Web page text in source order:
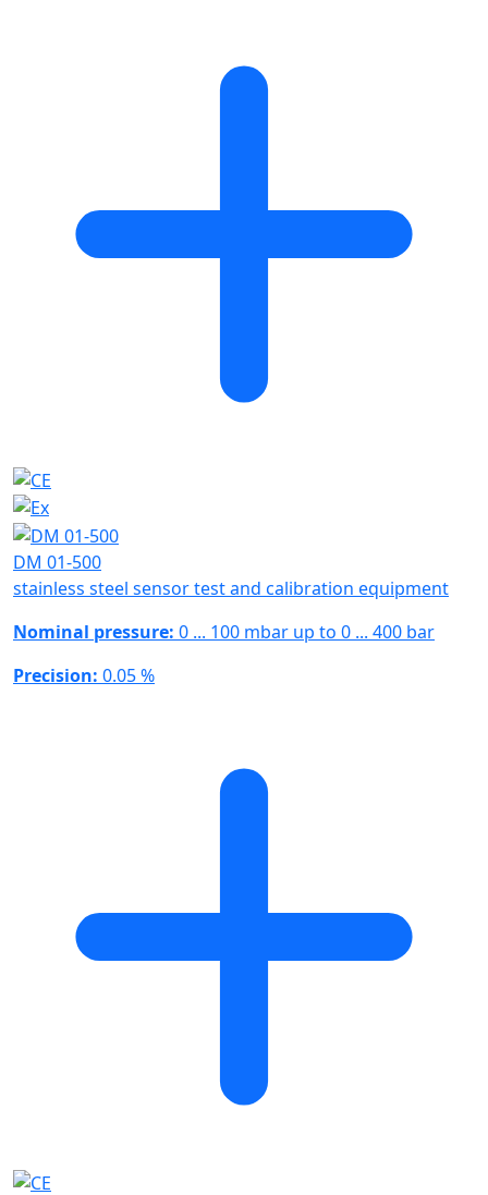
DM 01-500
stainless steel sensor test and calibration equipment
Nominal pressure: 0 ... 100 mbar up to 0 ... 400 bar
Precision: 0.05 %